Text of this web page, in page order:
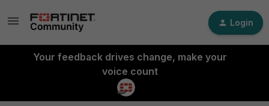
Login
Your feedback drives change, make your
voice count